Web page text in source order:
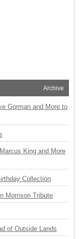
Archive
Gorman and More to
King and More
Collection
Morrison Tribute
of Outside Lands